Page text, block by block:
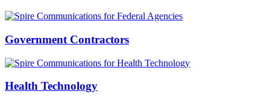
Government Contractors
Health Technology